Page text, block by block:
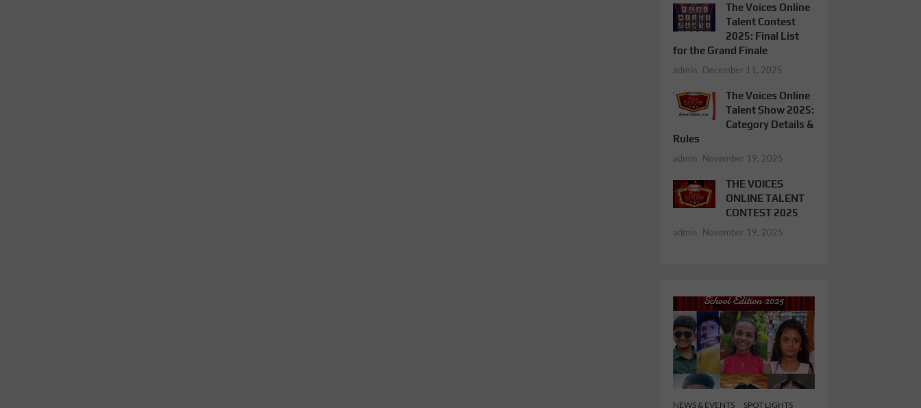
The Voices Online
Talent Contest
2025: Final List
for the Grand Finale
admin December 11, 2025
The Voices Online
Talent Show 2025:
Category Details &
Rules
admin November 19, 2025
THE VOICES
ONLINE TALENT
CONTEST 2025
admin November 19, 2025
NEWS & EVENTS SPOT LIGHTS